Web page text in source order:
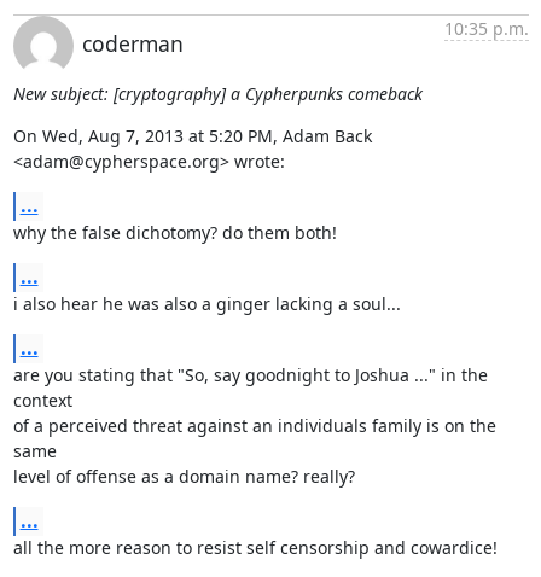
coderman
10:35 p.m.
New subject: [cryptography] a Cypherpunks comeback
On Wed, Aug 7, 2013 at 5:20 PM, Adam Back
<adam@cypherspace.org> wrote:
...
why the false dichotomy? do them both!
...
i also hear he was also a ginger lacking a soul...
...
are you stating that "So, say goodnight to Joshua ..." in the
context
of a perceived threat against an individuals family is on the
same
level of offense as a domain name? really?
...
all the more reason to resist self censorship and cowardice!